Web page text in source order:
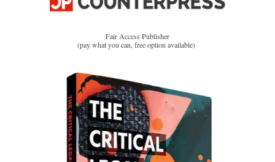
Fair Access Publisher
(pay what you can, free option available)